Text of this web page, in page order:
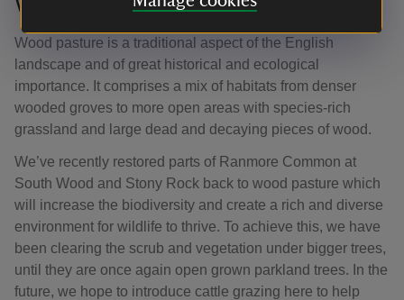
Wood pasture
Wood pasture is a traditional aspect of the English
landscape and of great historical and ecological
importance. It comprises a mix of habitats from denser
wooded groves to more open areas with species-rich
grassland and large dead and decaying pieces of wood.
We’ve recently restored parts of Ranmore Common at
South Wood and Stony Rock back to wood pasture which
will increase the biodiversity and create a rich and diverse
environment for wildlife to thrive. To achieve this, we have
been clearing the scrub and vegetation under bigger trees,
until they are once again open grown parkland trees. In the
future, we hope to introduce cattle grazing here to help